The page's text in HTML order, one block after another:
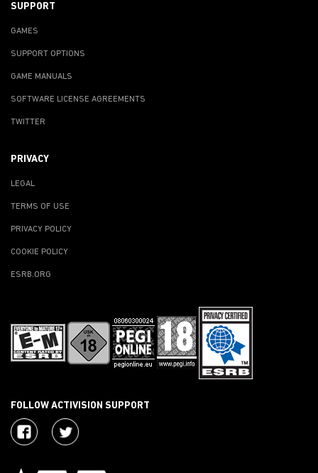
SUPPORT
GAMES
SUPPORT OPTIONS
GAME MANUALS
SOFTWARE LICENSE AGREEMENTS
TWITTER
PRIVACY
LEGAL
TERMS OF USE
PRIVACY POLICY
COOKIE POLICY
ESRB.ORG
FOLLOW ACTIVISION SUPPORT